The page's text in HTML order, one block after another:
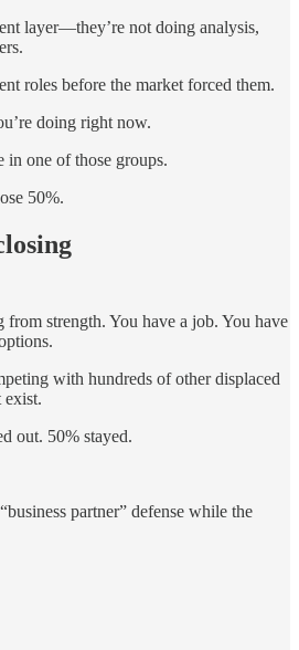
layer—they’re not doing analysis,
roles before the market forced them.
doing right now.
in one of those groups.
50%.
strength. You have a job. You have
with hundreds of other displaced
exist.
out. 50% stayed.
partner” defense while the